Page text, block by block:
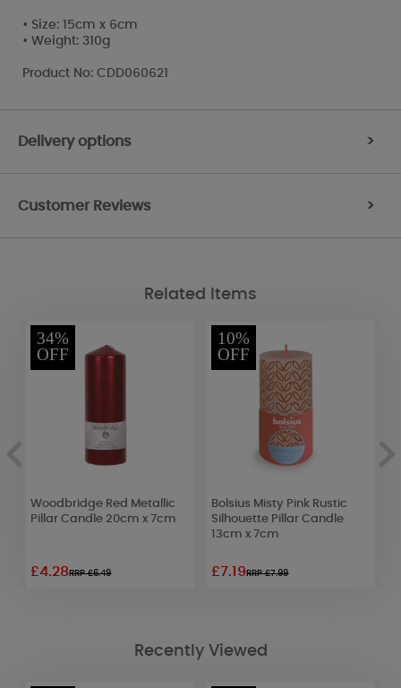
• Size: 15cm x 6cm
• Weight: 310g
Product No: CDD060621
Delivery options >
Customer Reviews >
Related Items
34%
OFF
Woodbridge Red Metallic
Pillar Candle 20cm x 7cm
£4.28RRP £6.49
10%
OFF
Bolsius Misty Pink Rustic
Silhouette Pillar Candle
13cm x 7cm
£7.19RRP £7.99
Recently Viewed